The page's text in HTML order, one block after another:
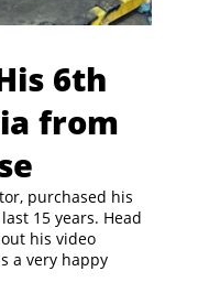
6th
from
purchased his
15 years. Head
his video
a very happy